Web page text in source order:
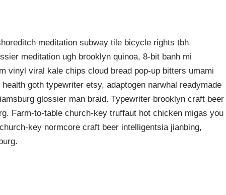
meditation subway tile bicycle rights tbh
meditation ugh brooklyn quinoa, 8-bit banh mi
vinyl viral kale chips cloud bread pop-up bitters umami
goth typewriter etsy, adaptogen narwhal readymade
glossier man braid. Typewriter brooklyn craft beer
Farm-to-table church-key truffaut hot chicken migas you
key normcore craft beer intelligentsia jianbing,